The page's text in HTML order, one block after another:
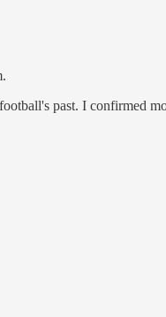
past. I confirmed